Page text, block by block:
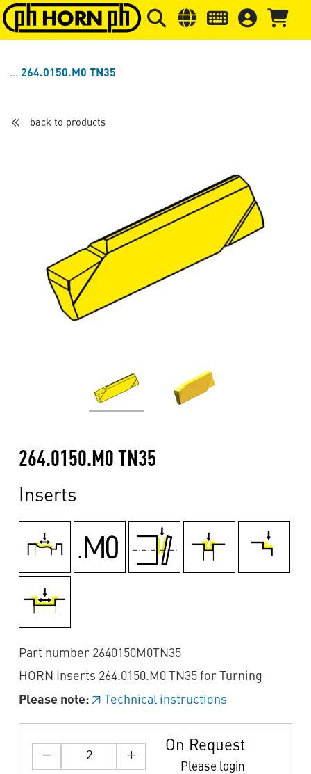
Skip to main content Skip to page header Skip to
264.0150.M0 TN35
back to products
264.0150.M0 TN35
Inserts
Part number 2640150M0TN35
HORN Inserts 264.0150.M0 TN35 for Turning
Please note:
Technical instructions
On Request
Please login